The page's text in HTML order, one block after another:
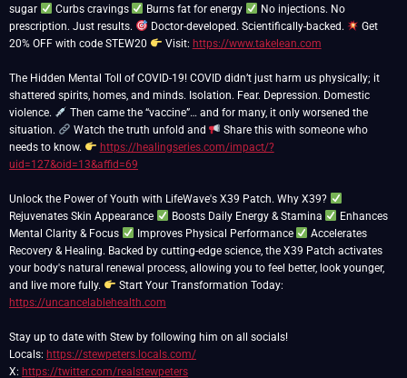
sugar
Curbs cravings Burns fat for energy
No injections. No
prescription. Just results.
Doctor-developed. Scientifically-backed.
Get
20% OFF with code STEW20
Visit: https://www.takelean.com
The Hidden Mental Toll of COVID-19! COVID didn’t just harm us physically; it
shattered spirits, homes, and minds. Isolation. Fear. Depression. Domestic
violence.
Then came the “vaccine”… and for many, it only worsened the
situation.
Watch the truth unfold and
Share this with someone who
needs to know.
https://healingseries.com/impact/?
uid=127&oid=13&affid=69
Unlock the Power of Youth with LifeWave's X39 Patch. Why X39?
Rejuvenates Skin Appearance
Boosts Daily Energy & Stamina
Enhances
Mental Clarity & Focus
Improves Physical Performance
Accelerates
Recovery & Healing. Backed by cutting-edge science, the X39 Patch activates
your body's natural renewal process, allowing you to feel better, look younger,
and live more fully.
Start Your Transformation Today:
https://uncancelablehealth.com
Stay up to date with Stew by following him on all socials!
Locals: https://stewpeters.locals.com/
X: https://twitter.com/realstewpeters